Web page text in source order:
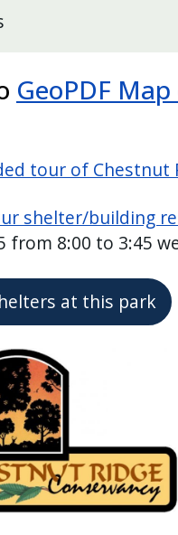
GeoPDF
tour of Chestnut
shelter/building
from 8:00 to 3:45
at this park